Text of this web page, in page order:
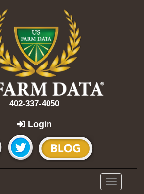
402-337-4050
Login
Toggle
navigation